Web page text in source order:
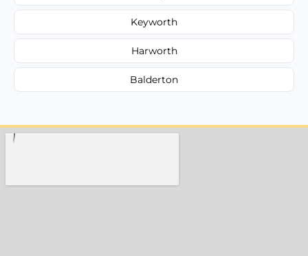
Keyworth
Harworth
Balderton